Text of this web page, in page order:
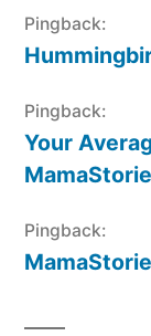
Pingback:
Pingback:
Your
Pingback: